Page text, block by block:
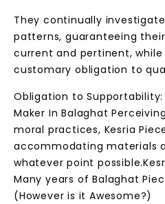
They continually
patterns, guaranteeing
current and pertinent,
customary obligation to
Obligation to Supportability:
Maker In Balaghat
moral practices, Kesria
accommodating materials
whatever point
Many years of Balaghat
(However is it Awesome?)